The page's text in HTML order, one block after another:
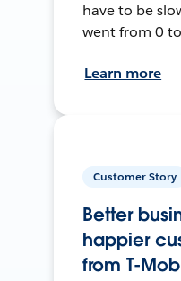
have to be
went from 0
Learn more
Customer Story
Better
happier
from T-